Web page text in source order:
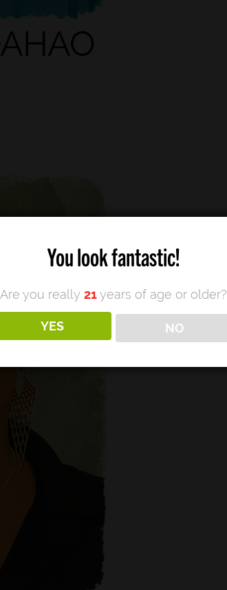
You look fantastic!
Are you really 21years of age or older?
YES NO